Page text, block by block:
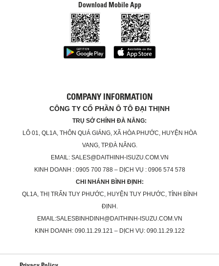
Download Mobile App
COMPANY INFORMATION
CÔNG TY CỔ PHẦN Ô TÔ ĐẠI THỊNH
TRỤ SỞ CHÍNH ĐÀ NẴNG:
LÔ 01, QL1A, THÔN QUÁ GIÁNG, XÃ HÒA PHƯỚC, HUYỆN HÒA
VANG, TP.ĐÀ NẴNG.
EMAIL: SALES@DAITHINH-ISUZU.COM.VN
KINH DOANH : 0905 700 788 – DỊCH VỤ : 0906 574 578
CHI NHÁNH BÌNH ĐỊNH:
QL1A, THỊ TRẤN TUY PHƯỚC, HUYỆN TUY PHƯỚC, TỈNH BÌNH
ĐỊNH.
EMAIL:SALESBINHDINH@DAITHINH-ISUZU.COM.VN
KINH DOANH: 090.11.29.121 – DỊCH VỤ: 090.11.29.122